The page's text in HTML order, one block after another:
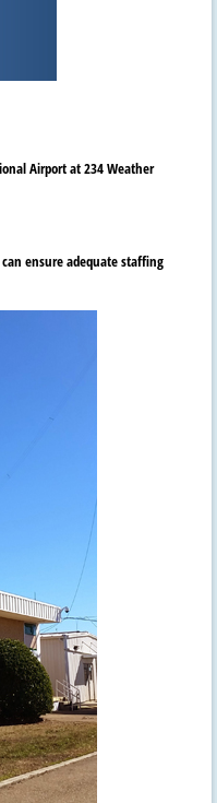
Airport at 234 Weather
ensure adequate staffing